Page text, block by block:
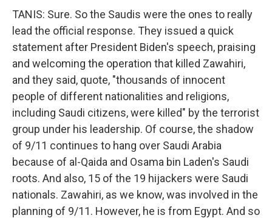
TANIS: Sure. So the Saudis were the ones to really
lead the official response. They issued a quick
statement after President Biden's speech, praising
and welcoming the operation that killed Zawahiri,
and they said, quote, "thousands of innocent
people of different nationalities and religions,
including Saudi citizens, were killed" by the terrorist
group under his leadership. Of course, the shadow
of 9/11 continues to hang over Saudi Arabia
because of al-Qaida and Osama bin Laden's Saudi
roots. And also, 15 of the 19 hijackers were Saudi
nationals. Zawahiri, as we know, was involved in the
planning of 9/11. However, he is from Egypt. And so